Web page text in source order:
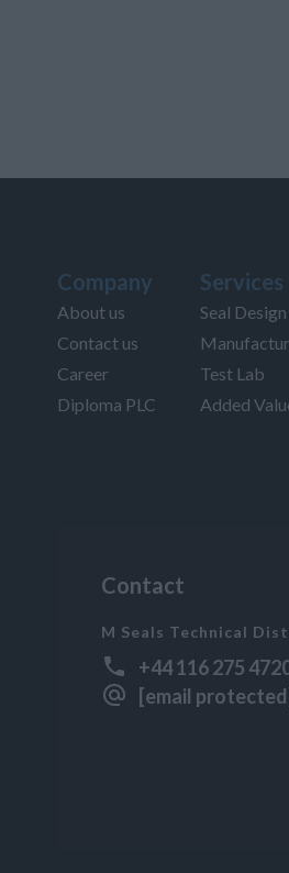
Company
About us
Contact us
Career
Diploma PLC
Services
Seal Design
Test Lab
Added
Contact
M Seals Technical
+44 116 275
[email